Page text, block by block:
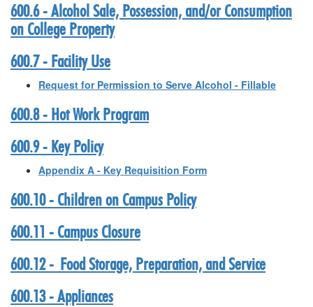
600.6 - Alcohol Sale, Possession, and/or Consumption
on College Property
600.7 - Facility Use
Request for Permission to Serve Alcohol - Fillable
600.8 - Hot Work Program
600.9 - Key Policy
Appendix A - Key Requisition Form
600.10 - Children on Campus Policy
600.11 - Campus Closure
600.12 - Food Storage, Preparation, and Service
600.13 - Appliances